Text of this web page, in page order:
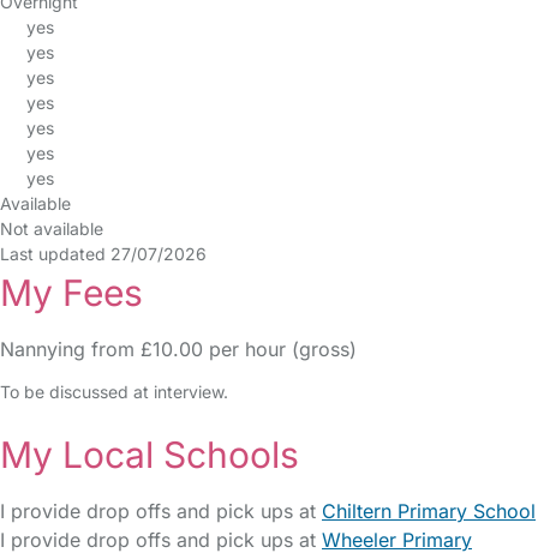
yes
yes
yes
yes
yes
yes
yes
Available
Not available
Last updated 27/07/2026
My Fees
Nannying from £10.00 per hour (gross)
To be discussed at interview.
My Local Schools
I provide drop offs and pick ups at Chiltern Primary School
I provide drop offs and pick ups at Wheeler Primary